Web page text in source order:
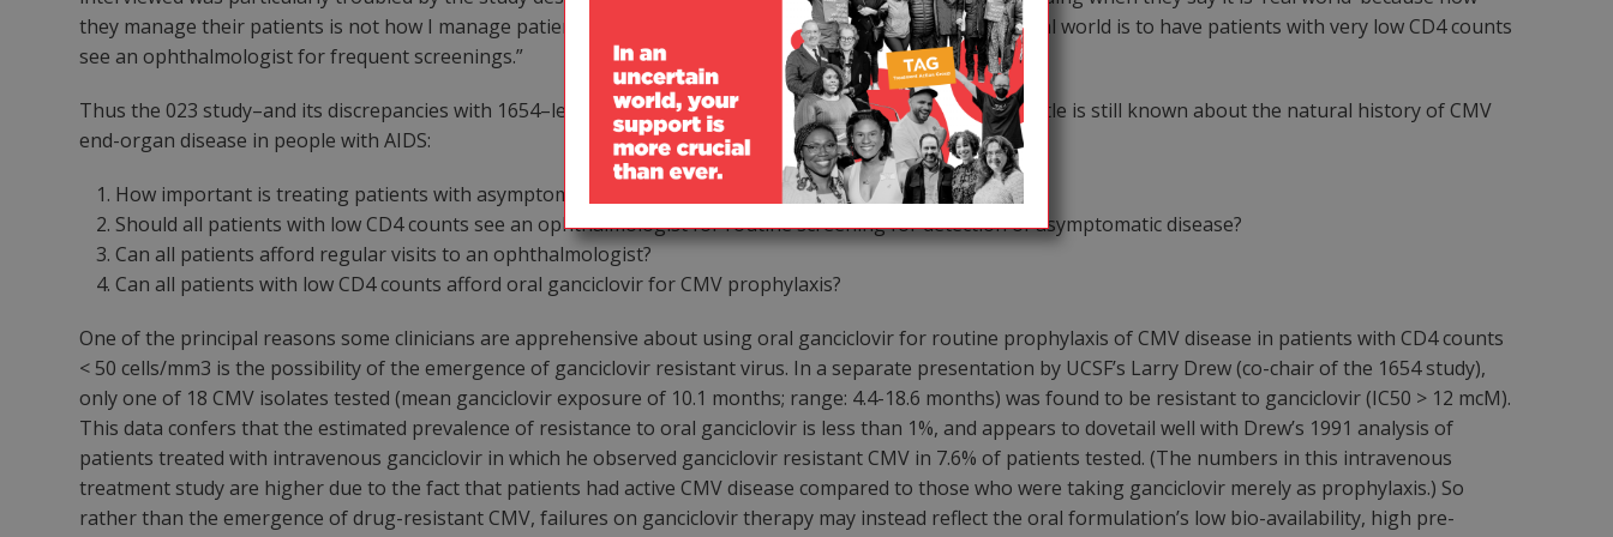
they manage their patients is not how I manage patients in the ‘real world.’ The appropriate thing in the real world is to have patients with very low CD4 counts
see an ophthalmologist for frequent screenings.”
Thus the 023 study–and its discrepancies with 1654–leave us with a number of questions underlying how little is still known about the natural history of CMV
end-organ disease in people with AIDS:
How important is treating patients with asymptomatic CMV disease?
Should all patients with low CD4 counts see an ophthalmologist for routine screening for detection of asymptomatic disease?
Can all patients afford regular visits to an ophthalmologist?
Can all patients with low CD4 counts afford oral ganciclovir for CMV prophylaxis?
One of the principal reasons some clinicians are apprehensive about using oral ganciclovir for routine prophylaxis of CMV disease in patients with CD4 counts
< 50 cells/mm3 is the possibility of the emergence of ganciclovir resistant virus. In a separate presentation by UCSF’s Larry Drew (co-chair of the 1654 study),
only one of 18 CMV isolates tested (mean ganciclovir exposure of 10.1 months; range: 4.4-18.6 months) was found to be resistant to ganciclovir (IC50 > 12 mcM).
This data confers that the estimated prevalence of resistance to oral ganciclovir is less than 1%, and appears to dovetail well with Drew’s 1991 analysis of
patients treated with intravenous ganciclovir in which he observed ganciclovir resistant CMV in 7.6% of patients tested. (The numbers in this intravenous
treatment study are higher due to the fact that patients had active CMV disease compared to those who were taking ganciclovir merely as prophylaxis.) So
rather than the emergence of drug-resistant CMV, failures on ganciclovir therapy may instead reflect the oral formulation’s low bio-availability, high pre-